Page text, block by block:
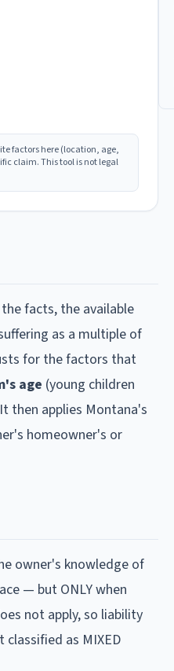
factors here (location, age,
claim. This tool is not legal
facts, the available
as a multiple of
for the factors that
age (young children
then applies Montana's
homeowner's or
owner's knowledge of
— but ONLY when
not apply, so liability
as MIXED